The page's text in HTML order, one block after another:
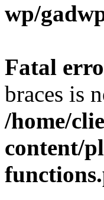
wp/
Fatal
braces is
/home/
content/